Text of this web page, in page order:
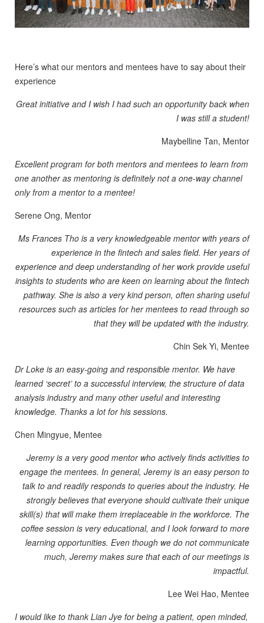
Here’s what our mentors and mentees have to say about their
experience
Great initiative and I wish I had such an opportunity back when
I was still a student!
Maybelline Tan, Mentor
Excellent program for both mentors and mentees to learn from
one another as mentoring is definitely not a one-way channel
only from a mentor to a mentee!
Serene Ong, Mentor
Ms Frances Tho is a very knowledgeable mentor with years of
experience in the fintech and sales field. Her years of
experience and deep understanding of her work provide useful
insights to students who are keen on learning about the fintech
pathway. She is also a very kind person, often sharing useful
resources such as articles for her mentees to read through so
that they will be updated with the industry.
Chin Sek Yi, Mentee
Dr Loke is an easy-going and responsible mentor. We have
learned ‘secret’ to a successful interview, the structure of data
analysis industry and many other useful and interesting
knowledge. Thanks a lot for his sessions.
Chen Mingyue, Mentee
Jeremy is a very good mentor who actively finds activities to
engage the mentees. In general, Jeremy is an easy person to
talk to and readily responds to queries about the industry. He
strongly believes that everyone should cultivate their unique
skill(s) that will make them irreplaceable in the workforce. The
coffee session is very educational, and I look forward to more
learning opportunities. Even though we do not communicate
much, Jeremy makes sure that each of our meetings is
impactful.
Lee Wei Hao, Mentee
I would like to thank Lian Jye for being a patient, open minded,